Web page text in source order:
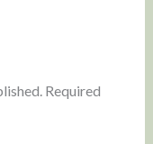
Required